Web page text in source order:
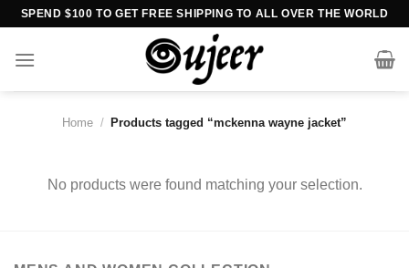
Skip
content
SPEND $100 TO GET FREE SHIPPING TO ALL OVER THE WORLD
Home / Products tagged “mckenna wayne jacket”
No products were found matching your selection.